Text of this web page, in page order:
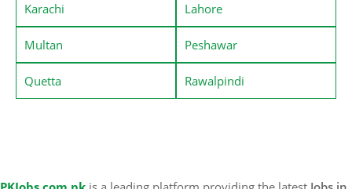
Karachi Lahore
Multan Peshawar
Quetta Rawalpindi